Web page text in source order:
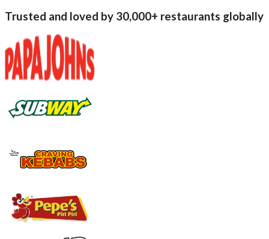
Trusted and loved by 30,000+ restaurants globally